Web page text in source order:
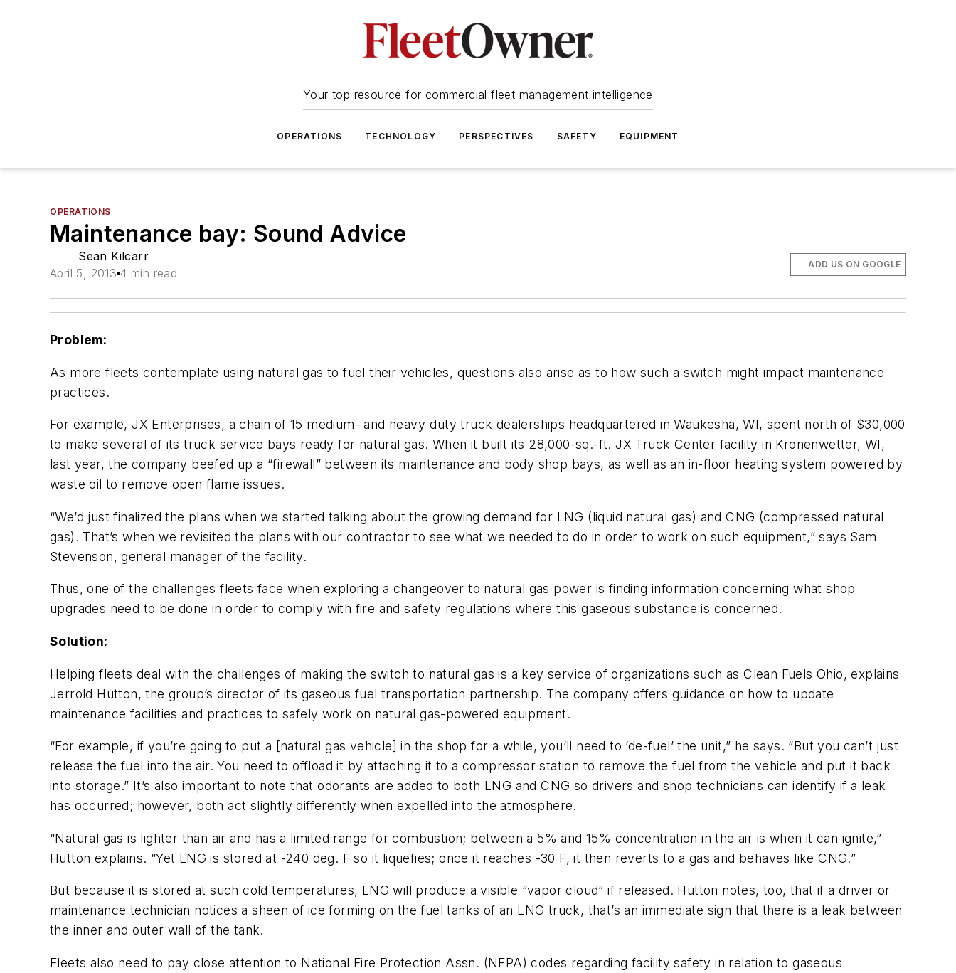
Your top resource for commercial fleet management intelligence
OPERATIONS TECHNOLOGY PERSPECTIVES SAFETY EQUIPMENT
OPERATIONS
Maintenance bay: Sound Advice
Sean Kilcarr
April 5, 2013 4 min read
ADD US ON GOOGLE
Problem:
As more fleets contemplate using natural gas to fuel their vehicles, questions also arise as to how such a switch might impact maintenance
practices.
For example, JX Enterprises, a chain of 15 medium- and heavy-duty truck dealerships headquartered in Waukesha, WI, spent north of $30,000
to make several of its truck service bays ready for natural gas. When it built its 28,000-sq.-ft. JX Truck Center facility in Kronenwetter, WI,
last year, the company beefed up a “firewall” between its maintenance and body shop bays, as well as an in-floor heating system powered by
waste oil to remove open flame issues.
“We’d just finalized the plans when we started talking about the growing demand for LNG (liquid natural gas) and CNG (compressed natural
gas). That’s when we revisited the plans with our contractor to see what we needed to do in order to work on such equipment,” says Sam
Stevenson, general manager of the facility.
Thus, one of the challenges fleets face when exploring a changeover to natural gas power is finding information concerning what shop
upgrades need to be done in order to comply with fire and safety regulations where this gaseous substance is concerned.
Solution:
Helping fleets deal with the challenges of making the switch to natural gas is a key service of organizations such as Clean Fuels Ohio, explains
Jerrold Hutton, the group’s director of its gaseous fuel transportation partnership. The company offers guidance on how to update
maintenance facilities and practices to safely work on natural gas-powered equipment.
“For example, if you’re going to put a [natural gas vehicle] in the shop for a while, you’ll need to ‘de-fuel’ the unit,” he says. “But you can’t just
release the fuel into the air. You need to offload it by attaching it to a compressor station to remove the fuel from the vehicle and put it back
into storage.” It’s also important to note that odorants are added to both LNG and CNG so drivers and shop technicians can identify if a leak
has occurred; however, both act slightly differently when expelled into the atmosphere.
“Natural gas is lighter than air and has a limited range for combustion; between a 5% and 15% concentration in the air is when it can ignite,”
Hutton explains. “Yet LNG is stored at -240 deg. F so it liquefies; once it reaches -30 F, it then reverts to a gas and behaves like CNG.”
But because it is stored at such cold temperatures, LNG will produce a visible “vapor cloud” if released. Hutton notes, too, that if a driver or
maintenance technician notices a sheen of ice forming on the fuel tanks of an LNG truck, that’s an immediate sign that there is a leak between
the inner and outer wall of the tank.
Fleets also need to pay close attention to National Fire Protection Assn. (NFPA) codes regarding facility safety in relation to gaseous